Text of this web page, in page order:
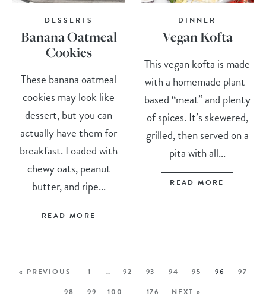
DESSERTS
Banana Oatmeal
Cookies
These banana oatmeal
cookies may look like
dessert, but you can
actually have them for
breakfast. Loaded with
chewy oats, peanut
butter, and ripe...
READ MORE
DINNER
Vegan Kofta
This vegan kofta is made
with a homemade plant-
based “meat” and plenty
of spices. It’s skewered,
grilled, then served on a
pita with all...
READ MORE
« PREVIOUS 1 … 92 93 94 95 96
97
98
99 100 … 176 NEXT »